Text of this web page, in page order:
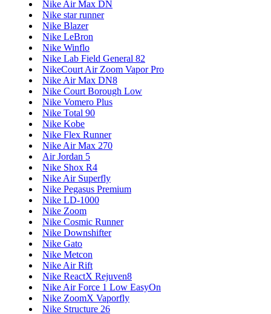
Nike Air Max DN
Nike star runner
Nike Blazer
Nike LeBron
Nike Winflo
Nike Lab Field General 82
NikeCourt Air Zoom Vapor Pro
Nike Air Max DN8
Nike Court Borough Low
Nike Vomero Plus
Nike Total 90
Nike Kobe
Nike Flex Runner
Nike Air Max 270
Air Jordan 5
Nike Shox R4
Nike Air Superfly
Nike Pegasus Premium
Nike LD-1000
Nike Zoom
Nike Cosmic Runner
Nike Downshifter
Nike Gato
Nike Metcon
Nike Air Rift
Nike ReactX Rejuven8
Nike Air Force 1 Low EasyOn
Nike ZoomX Vaporfly
Nike Structure 26